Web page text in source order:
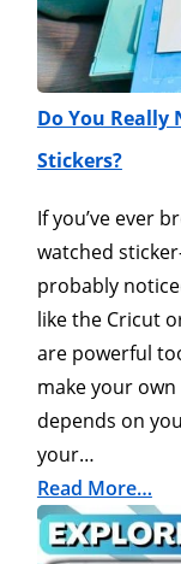
Do You Really
Stickers?
If you’ve ever
watched
probably
like the Cricut
are powerful
make your
depends on
your…
Read More…